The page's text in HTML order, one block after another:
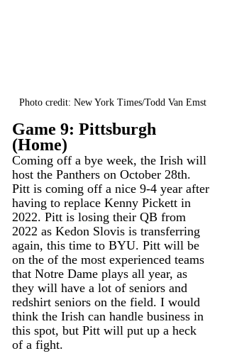
Photo credit: New York Times/Todd Van Emst
Game 9: Pittsburgh
(Home)
Coming off a bye week, the Irish will
host the Panthers on October 28th.
Pitt is coming off a nice 9-4 year after
having to replace Kenny Pickett in
2022. Pitt is losing their QB from
2022 as Kedon Slovis is transferring
again, this time to BYU. Pitt will be
on the of the most experienced teams
that Notre Dame plays all year, as
they will have a lot of seniors and
redshirt seniors on the field. I would
think the Irish can handle business in
this spot, but Pitt will put up a heck
of a fight.